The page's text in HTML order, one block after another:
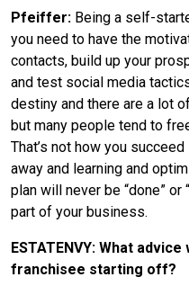
Pfeiffer: Being a self-
you need to have the
contacts, build up your
and test social media
destiny and there are a lot
but many people tend to
That’s not how you
away and learning and
plan will never be “done” or
part of your business.
ESTATENVY: What
franchisee starting off?